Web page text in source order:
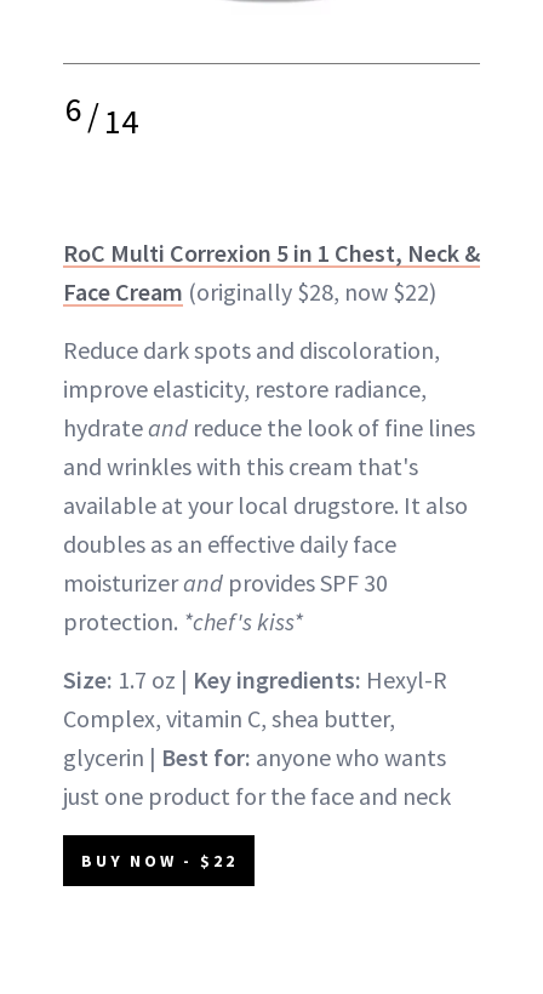
6/14
RoC Multi Correxion 5 in 1 Chest, Neck &
Face Cream (originally $28, now $22)
Reduce dark spots and discoloration,
improve elasticity, restore radiance,
hydrateand reduce the look of fine lines
and wrinkles with this cream that's
available at your local drugstore. It also
doubles as an effective daily face
moisturizerand provides SPF 30
protection. *chef's kiss*
Size: 1.7 oz | Key ingredients: Hexyl-R
Complex, vitamin C, shea butter,
glycerin | Best for: anyone who wants
just one product for the face and neck
BUY NOW - $22